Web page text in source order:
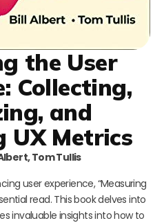
the User
Collecting,
and
UX Metrics
Tom Tullis
user experience, “Measuring
read. This book delves into
invaluable insights into how to